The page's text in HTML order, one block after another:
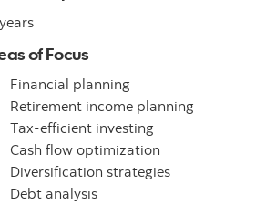
of Focus
Financial planning
Retirement income planning
Tax-efficient investing
Cash flow optimization
Diversification strategies
Debt analysis